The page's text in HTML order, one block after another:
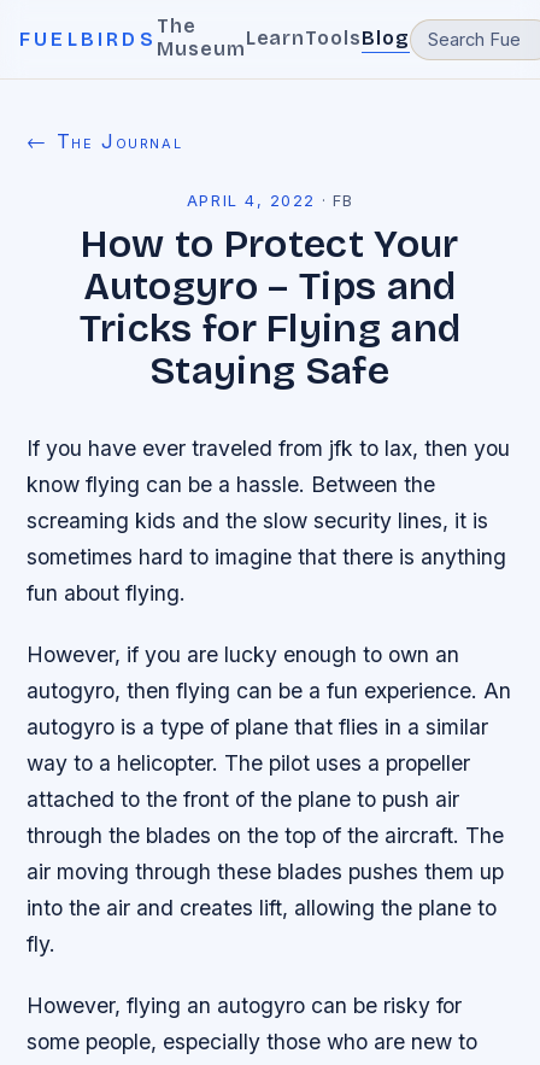
FUELBIRDS
The
MuseumLearnToolsBlog
← The Journal
APRIL 4, 2022 · FB
How to Protect Your
Autogyro – Tips and
Tricks for Flying and
Staying Safe
If you have ever traveled from jfk to lax, then you
know flying can be a hassle. Between the
screaming kids and the slow security lines, it is
sometimes hard to imagine that there is anything
fun about flying.
However, if you are lucky enough to own an
autogyro, then flying can be a fun experience. An
autogyro is a type of plane that flies in a similar
way to a helicopter. The pilot uses a propeller
attached to the front of the plane to push air
through the blades on the top of the aircraft. The
air moving through these blades pushes them up
into the air and creates lift, allowing the plane to
fly.
However, flying an autogyro can be risky for
some people, especially those who are new to